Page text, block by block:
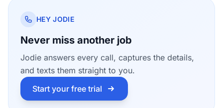
HEY JODIE
Never miss another job
Jodie answers every call, captures the details,
and texts them straight to you.
Start your free trial